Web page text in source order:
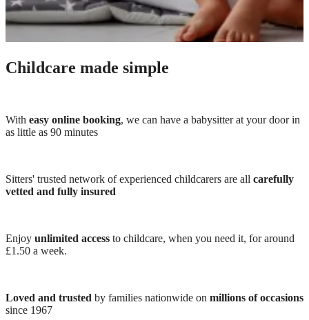
Childcare made simple
With easy online booking, we can have a babysitter at your door in
as little as 90 minutes
Sitters' trusted network of experienced childcarers are all carefully
vetted and fully insured
Enjoy unlimited access to childcare, when you need it, for around
£1.50 a week.
Loved and trusted by families nationwide on millions of occasions
since 1967